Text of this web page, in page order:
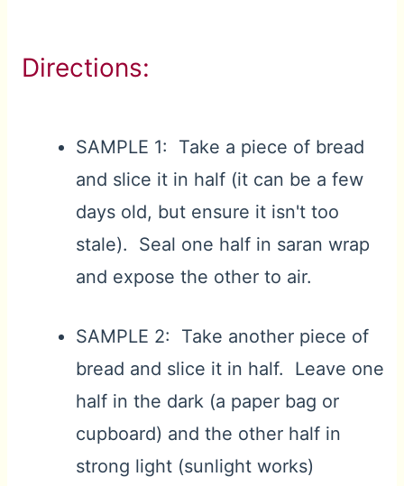
Directions:
SAMPLE 1: Take a piece of bread
and slice it in half (it can be a few
days old, but ensure it isn't too
stale). Seal one half in saran wrap
and expose the other to air.
SAMPLE 2: Take another piece of
bread and slice it in half. Leave one
half in the dark (a paper bag or
cupboard) and the other half in
strong light (sunlight works)